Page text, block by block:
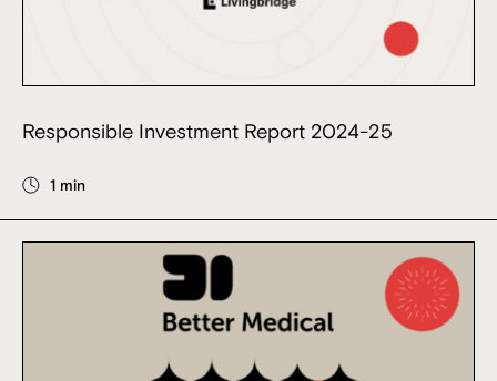
Responsible Investment Report 2024-25
1 min